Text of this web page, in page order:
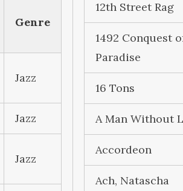
Genre
Jazz
Jazz
Jazz
12th Street Rag
1492 Conquest
Paradise
16 Tons
A Man Without
Accordeon
Ach, Natascha